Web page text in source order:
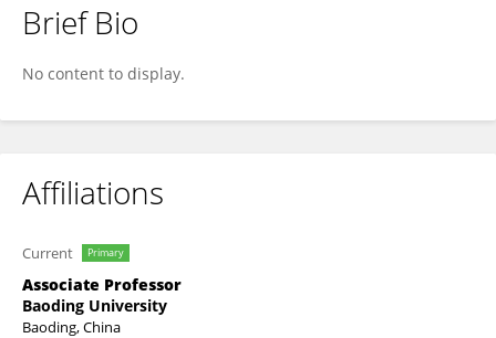
Yi Yang
Brief Bio
No content to display.
Affiliations
Current Primary
Associate Professor
Baoding University
Baoding, China